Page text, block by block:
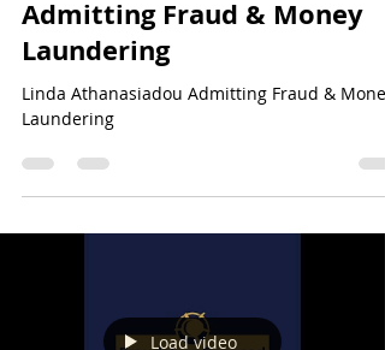
Linda Athanasiadou
Admitting Fraud & Money
Laundering
Laundering